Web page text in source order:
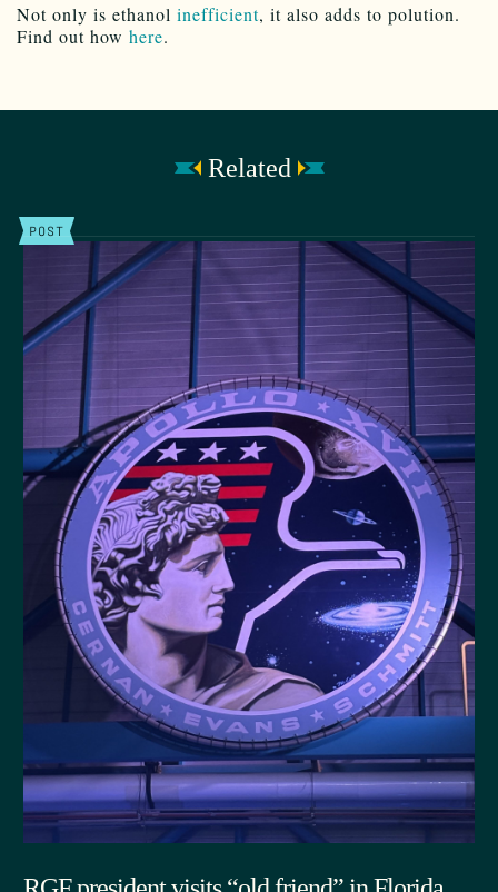
Not only is ethanol inefficient, it also adds to polution.
Find out how here.
Related
POST